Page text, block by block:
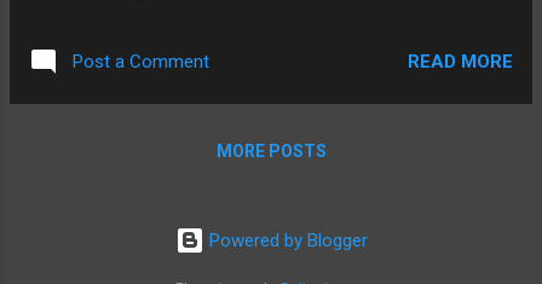
Post a Comment READ MORE
MORE POSTS
Powered by Blogger